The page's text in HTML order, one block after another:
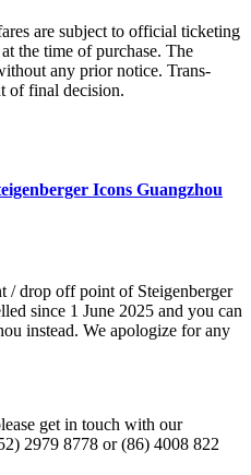
are subject to official ticketing
the time of purchase. The
any prior notice. Trans-
of final decision.
Icons Guangzhou
/ drop off point of Steigenberger
since 1 June 2025 and you can
instead. We apologize for any
get in touch with our
2979 8778 or (86) 4008 822